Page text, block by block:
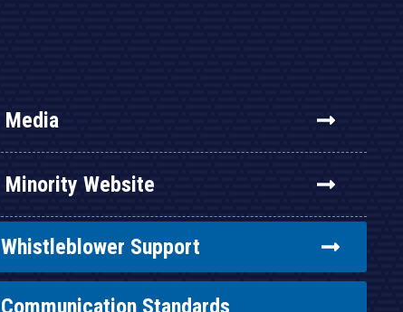
Media
Minority Website
Whistleblower Support
Communication Standards